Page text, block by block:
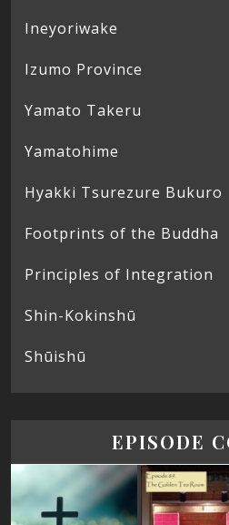
Ineyoriwake
Izumo Province
Yamato Takeru
Yamatohime
Hyakki Tsurezure Bukuro
Footprints of the Buddha
Principles of Integration
Shin-Kokinshū
Shūishū
EPISODE